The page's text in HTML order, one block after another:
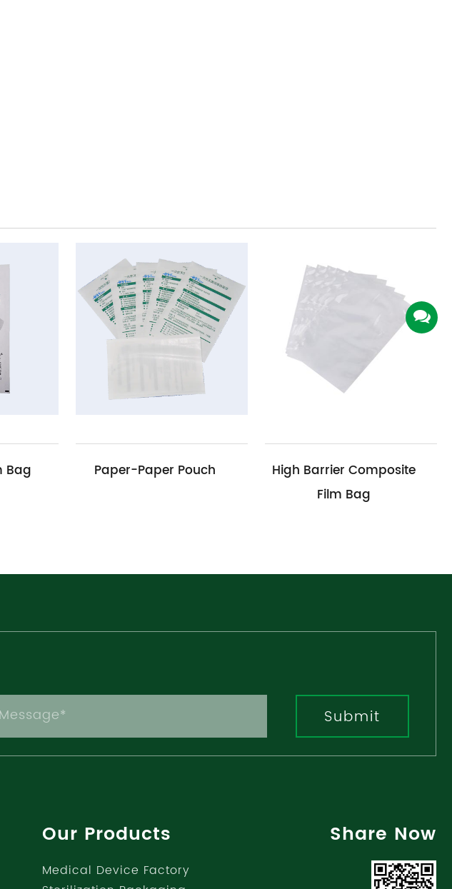
Paper-Paper Pouch
High Barrier Composite
Medical
Submit
Our Products
Medical Device Factory
Share Now